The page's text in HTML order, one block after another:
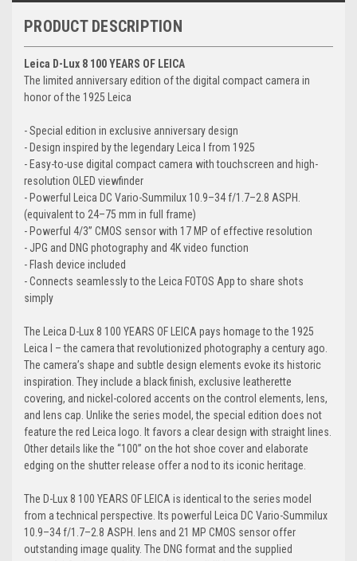
PRODUCT DESCRIPTION
Leica D-Lux 8 100 YEARS OF LEICA
The limited anniversary edition of the digital compact camera in
honor of the 1925 Leica
- Special edition in exclusive anniversary design
- Design inspired by the legendary Leica I from 1925
- Easy-to-use digital compact camera with touchscreen and high-
resolution OLED viewfinder
- Powerful Leica DC Vario-Summilux 10.9–34 f/1.7–2.8 ASPH.
(equivalent to 24–75 mm in full frame)
- Powerful 4/3” CMOS sensor with 17 MP of effective resolution
- JPG and DNG photography and 4K video function
- Flash device included
- Connects seamlessly to the Leica FOTOS App to share shots
simply
The Leica D-Lux 8 100 YEARS OF LEICA pays homage to the 1925
Leica I – the camera that revolutionized photography a century ago.
The camera’s shape and subtle design elements evoke its historic
inspiration. They include a black finish, exclusive leatherette
covering, and nickel-colored accents on the control elements, lens,
and lens cap. Unlike the series model, the special edition does not
feature the red Leica logo. It favors a clear design with straight lines.
Other details like the “100” on the hot shoe cover and elaborate
edging on the shutter release offer a nod to its iconic heritage.
The D-Lux 8 100 YEARS OF LEICA is identical to the series model
from a technical perspective. Its powerful Leica DC Vario-Summilux
10.9–34 f/1.7–2.8 ASPH. lens and 21 MP CMOS sensor offer
outstanding image quality. The DNG format and the supplied